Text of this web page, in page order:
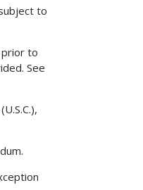
to
prior to
See